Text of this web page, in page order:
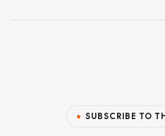
SUBSCRIBE TO